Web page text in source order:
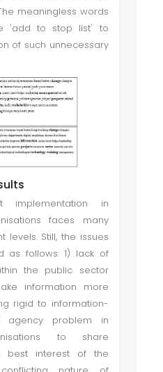
meaningless words
'add to stop list' to
of such unnecessary
implementation in
faces many
levels. Still, the issues
as follows: 1) lack of
the public sector
information more
rigid to information-
agency problem in
to share
best interest of the